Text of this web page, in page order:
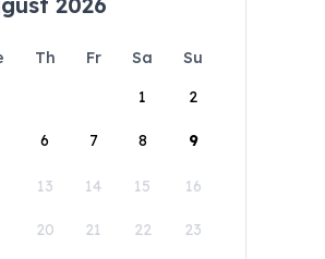
Th Fr Sa
Su
1
2
6 7 8 9
13 14 15 16
20 21 22 23